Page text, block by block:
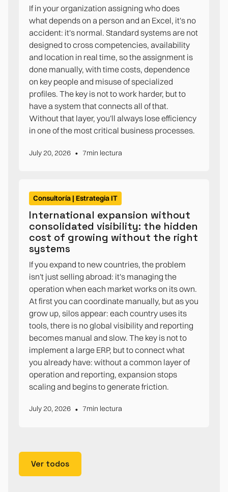
If in your organization assigning who does
what depends on a person and an Excel, it's no
accident: it's normal. Standard systems are not
designed to cross competencies, availability
and location in real time, so the assignment is
done manually, with time costs, dependence
on key people and misuse of specialized
profiles. The key is not to work harder, but to
have a system that connects all of that.
Without that layer, you'll always lose efficiency
in one of the most critical business processes.
July 20, 2026 • 7min lectura
Consultoría | Estrategia IT
International expansion without
consolidated visibility: the hidden
cost of growing without the right
systems
If you expand to new countries, the problem
isn't just selling abroad: it's managing the
operation when each market works on its own.
At first you can coordinate manually, but as you
grow up, silos appear: each country uses its
tools, there is no global visibility and reporting
becomes manual and slow. The key is not to
implement a large ERP, but to connect what
you already have: without a common layer of
operation and reporting, expansion stops
scaling and begins to generate friction.
July 20, 2026 • 7min lectura
Ver todos